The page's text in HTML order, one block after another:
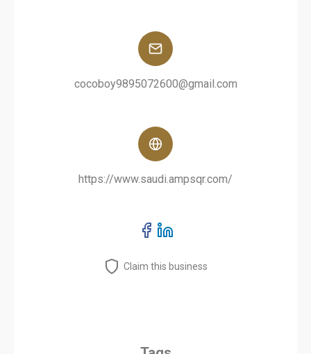
cocoboy9895072600@gmail.com
https://www.saudi.ampsqr.com/
Claim this business